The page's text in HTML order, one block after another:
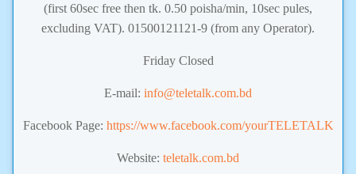
(first 60sec free then tk. 0.50 poisha/min, 10sec pules,
excluding VAT). 01500121121-9 (from any Operator).
Friday Closed
E-mail: info@teletalk.com.bd
Facebook Page: https://www.facebook.com/yourTELETALK
Website: teletalk.com.bd